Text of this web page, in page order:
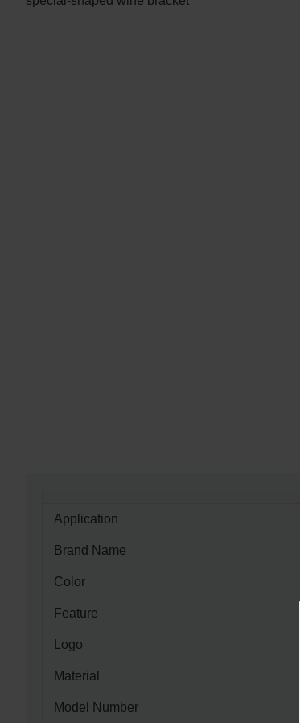
Application
Brand Name
Color
Feature
Logo
Material
Model Number